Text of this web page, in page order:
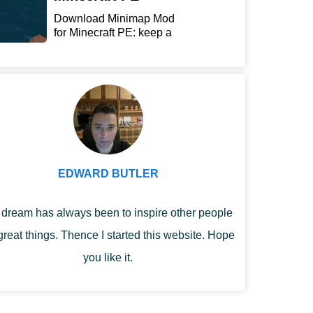
Download Minimap Mod
for Minecraft PE: keep a
EDWARD BUTLER
dream has always been to inspire other people
things. Thence I started this website. Hope
you like it.